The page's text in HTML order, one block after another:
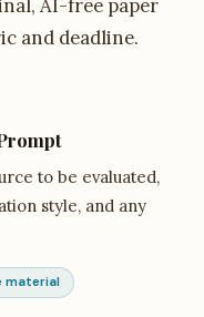
AI-free paper
and deadline.
to be evaluated,
style, and any
material